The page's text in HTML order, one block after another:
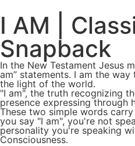
I AM |
Snapback
In the New Testament Jesus
am” statements. I am the
the light of the world.
"I am", the truth recognizing
presence expressing through
These two simple words
you say "I am", you're not
personality you're speaking
Consciousness.